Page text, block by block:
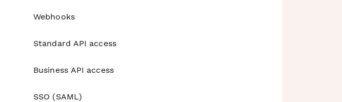
Webhooks
Standard API access
Business API access
SSO (SAML)